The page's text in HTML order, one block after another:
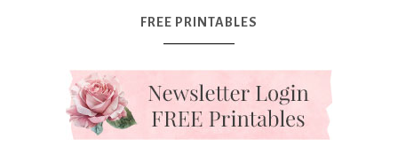
FREE PRINTABLES